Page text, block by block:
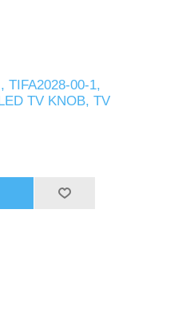
TIFA2028-00-1,
TV KNOB, TV